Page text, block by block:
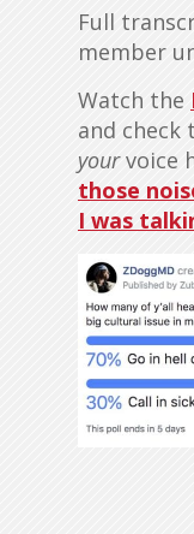
Full
member
Watch the
and check
yourvoice
those
I was